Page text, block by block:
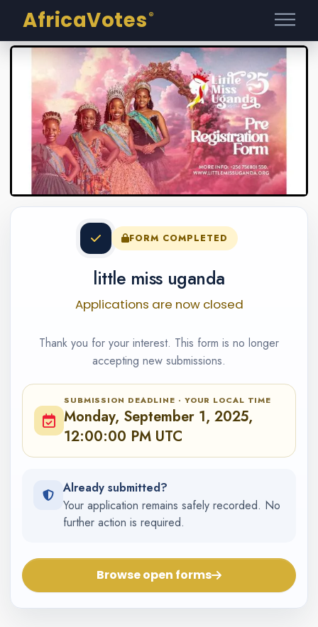
AfricaVotes ®
FORM COMPLETED
little miss uganda
Applications are now closed
Thank you for your interest. This form is no longer
accepting new submissions.
SUBMISSION DEADLINE · YOUR LOCAL TIME
Monday, September 1, 2025,
12:00:00 PM UTC
Already submitted?
Your application remains safely recorded. No
further action is required.
Browse open forms